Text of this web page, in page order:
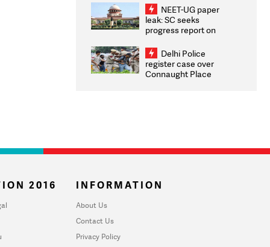
2026 Medallists
NEET-UG paper
leak: SC seeks
progress report on
infrastructure, security
on pleas seeking NTA
overhaul
Delhi Police
register case over
Connaught Place
2016 INFORMATION
About Us
Contact Us
Privacy Policy